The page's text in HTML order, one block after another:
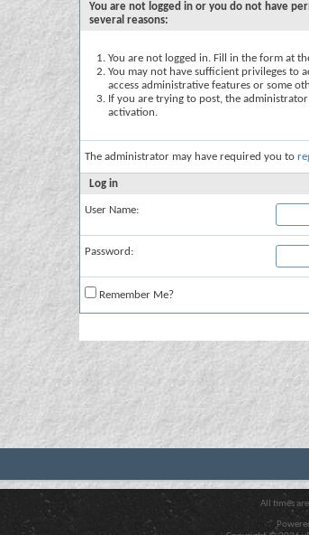
You are not logged in or you do not have
several reasons:
You are not logged in. Fill in the form at
You may not have sufficient privileges to
access administrative features or some
If you are trying to post, the
activation.
The administrator may have required you to
Log in
User Name:
Password:
Remember Me?
All times